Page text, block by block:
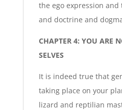
the ego expression
and doctrine and
CHAPTER 4: YOU ARE
SELVES
It is indeed true that
taking place on your
lizard and reptilian